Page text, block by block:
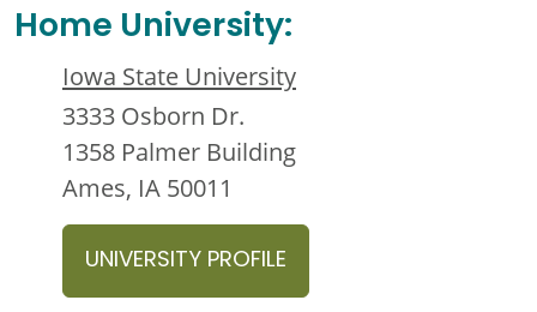
Home University:
Iowa State University
3333 Osborn Dr.
1358 Palmer Building
Ames, IA 50011
UNIVERSITY PROFILE